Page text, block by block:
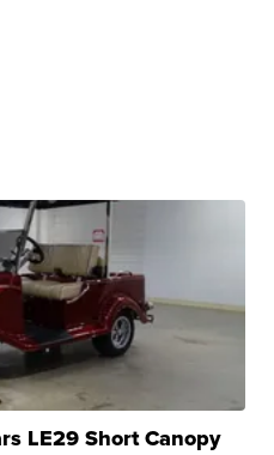
LE29 Short Canopy